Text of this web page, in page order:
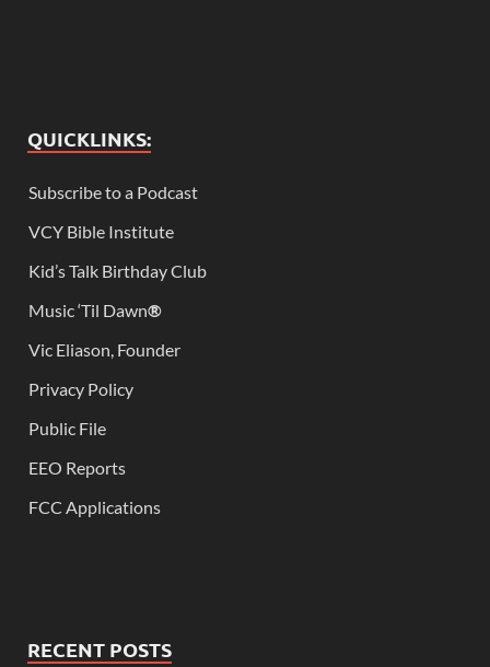
QUICKLINKS:
Subscribe to a Podcast
VCY Bible Institute
Kid’s Talk Birthday Club
Music ‘Til Dawn®
Vic Eliason, Founder
Privacy Policy
Public File
EEO Reports
FCC Applications
RECENT POSTS